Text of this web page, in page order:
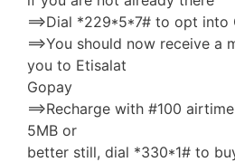
==>Dial *229*5*7# to opt into
==>You should now receive a
you to Etisalat
Gopay
==>Recharge with #100
5MB or
better still, dial *330*1# to